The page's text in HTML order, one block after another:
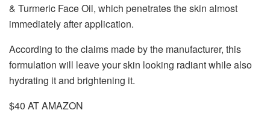
& Turmeric Face Oil, which penetrates the skin almost
immediately after application.
According to the claims made by the manufacturer, this
formulation will leave your skin looking radiant while also
hydrating it and brightening it.
$40 AT AMAZON